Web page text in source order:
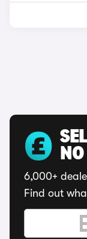
NO
6,000+
Find out